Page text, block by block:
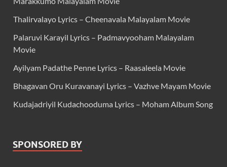
Thalirvalayo Lyrics – Cheenavala Malayalam Movie
Palaruvi Karayil Lyrics – Padmavyooham Malayalam
Movie
Ayilyam Padathe Penne Lyrics – Raasaleela Movie
Bhagavan Oru Kuravanayi Lyrics – Vazhve Mayam Movie
Kudajadriyil Kudachooduma Lyrics – Moham Album Song
SPONSORED BY